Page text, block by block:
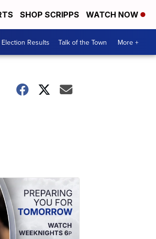
SHOP SCRIPPS WATCH NOW
Election Results Talk of the Town More +